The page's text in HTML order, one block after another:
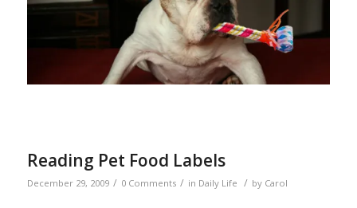
Reading Pet Food Labels
December 29, 2009 / 0 Comments / in Daily Life / by Carol